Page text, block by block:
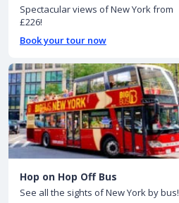
Spectacular views of New York from
£226!
Book your tour now
Hop on Hop Off Bus
See all the sights of New York by bus!